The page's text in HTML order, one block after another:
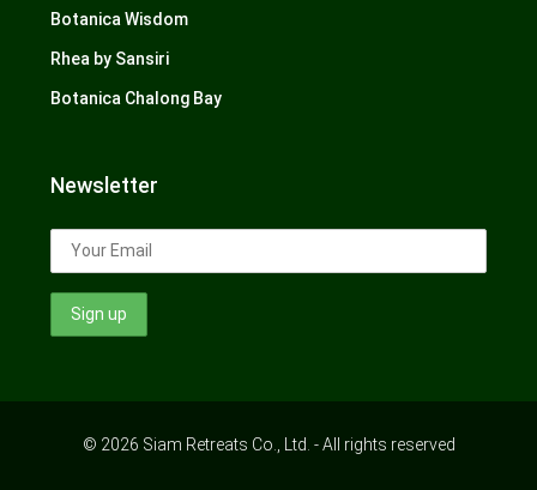
Botanica Wisdom
Rhea by Sansiri
Botanica Chalong Bay
Newsletter
© 2026 Siam Retreats Co., Ltd. - All rights reserved